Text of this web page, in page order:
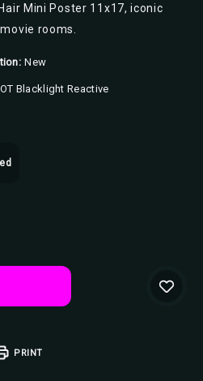
Mini Poster 11x17, iconic
rooms.
New
Blacklight Reactive
PRINT